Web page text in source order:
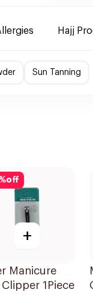
Hajj
Sun Tanning
%off
+
Manicure
Clipper 1Piece